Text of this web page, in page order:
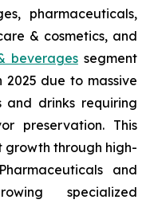
pharmaceuticals,
& cosmetics, and
beveragessegment
due to massive
and drinks requiring
preservation. This
growth through high-
and
specialized